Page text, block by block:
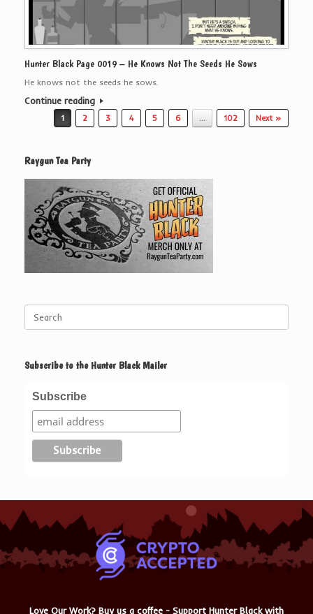
Hunter Black Page 0019 – He Knows Not The Seeds He Sows
He knows not the seeds he sows.
Continue reading
Post navigation
1 2 3 4 5 6 … 102 Next »
Raygun Tea Party
for:
Subscribe to the Hunter Black Mailer
Subscribe
Love Our Work? Buy us a coffee - Support Hunter Black with